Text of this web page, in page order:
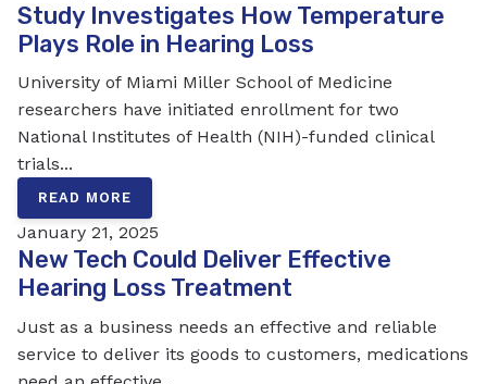
Study Investigates How Temperature
Plays Role in Hearing Loss
University of Miami Miller School of Medicine
researchers have initiated enrollment for two
National Institutes of Health (NIH)-funded clinical
trials...
READ MORE
January 21, 2025
New Tech Could Deliver Effective
Hearing Loss Treatment
Just as a business needs an effective and reliable
service to deliver its goods to customers, medications